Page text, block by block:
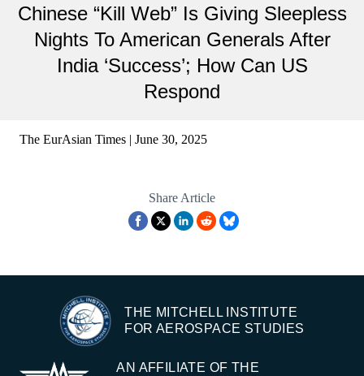
Chinese “Kill Web” Is Giving Sleepless
Nights To American Generals After
India ‘Success’; How Can US
Respond
The EurAsian Times | June 30, 2025
Share Article
THE MITCHELL INSTITUTE
FOR AEROSPACE STUDIES
AN AFFILIATE OF THE